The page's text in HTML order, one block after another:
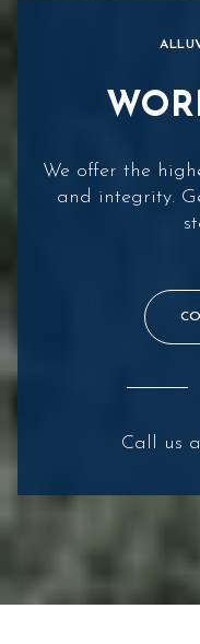
We offer the
and integrity.
Call us